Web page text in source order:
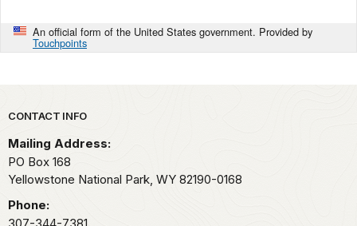
An official form of the United States government. Provided by
Touchpoints
Park footer
CONTACT INFO
Mailing Address:
PO Box 168
Yellowstone National Park, WY 82190-0168
Phone:
307-344-7381